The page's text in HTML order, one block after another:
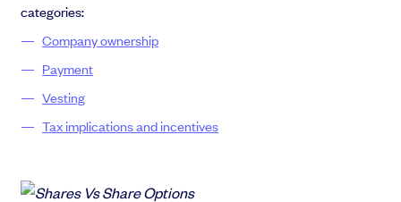
categories:
Company ownership
Payment
Vesting
Tax implications and incentives